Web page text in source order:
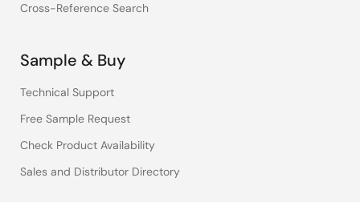
Cross-Reference Search
Sample & Buy
Technical Support
Free Sample Request
Check Product Availability
Sales and Distributor Directory